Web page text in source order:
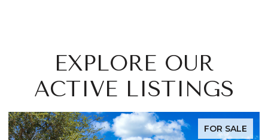
EXPLORE OUR
ACTIVE LISTINGS
FOR SALE